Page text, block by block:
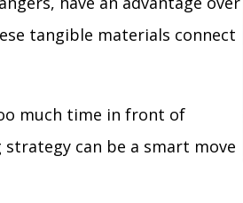
tangible materials connect
much time in front of
can be a smart move